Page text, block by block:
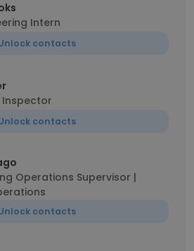
Intern
contacts
Inspector
contacts
Operations Supervisor |
contacts